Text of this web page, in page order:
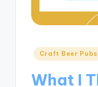
Posted
Craft Beer Pubs
What I